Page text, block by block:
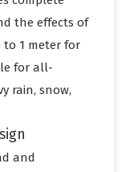
the effects of
to 1 meter for
for all-
rain, snow,
and